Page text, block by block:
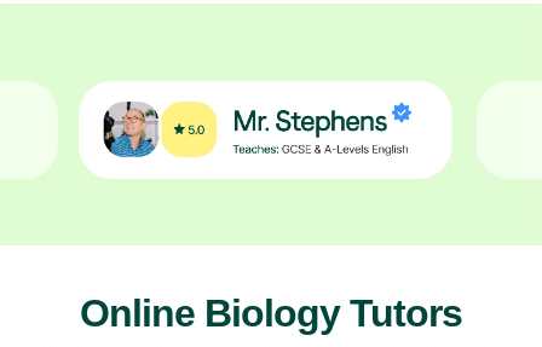
Online Biology Tutors